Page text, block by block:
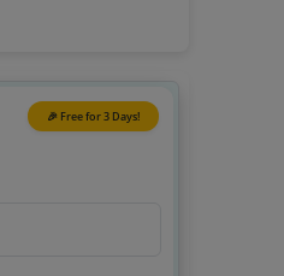
🎉 Free for 3 Days!